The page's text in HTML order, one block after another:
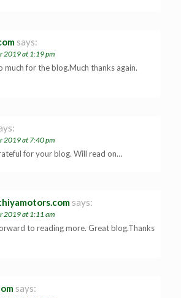
says:
2019 at 1:19 pm
much for the blog.Much thanks again.
2019 at 7:40 pm
for your blog. Will read on…
says:
2019 at 1:11 am
to reading more. Great blog.Thanks
says: